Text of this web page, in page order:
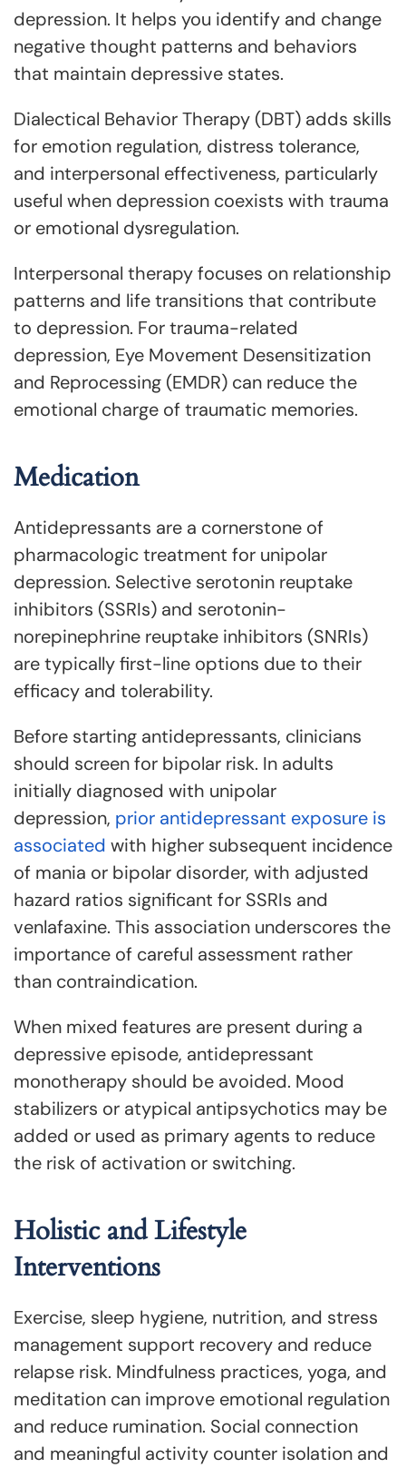
depression. It helps you identify and change
negative thought patterns and behaviors
that maintain depressive states.
Dialectical Behavior Therapy (DBT) adds skills
for emotion regulation, distress tolerance,
and interpersonal effectiveness, particularly
useful when depression coexists with trauma
or emotional dysregulation.
Interpersonal therapy focuses on relationship
patterns and life transitions that contribute
to depression. For trauma-related
depression, Eye Movement Desensitization
and Reprocessing (EMDR) can reduce the
emotional charge of traumatic memories.
Medication
Antidepressants are a cornerstone of
pharmacologic treatment for unipolar
depression. Selective serotonin reuptake
inhibitors (SSRIs) and serotonin-
norepinephrine reuptake inhibitors (SNRIs)
are typically first-line options due to their
efficacy and tolerability.
Before starting antidepressants, clinicians
should screen for bipolar risk. In adults
initially diagnosed with unipolar
depression, prior antidepressant exposure is
associated with higher subsequent incidence
of mania or bipolar disorder, with adjusted
hazard ratios significant for SSRIs and
venlafaxine. This association underscores the
importance of careful assessment rather
than contraindication.
When mixed features are present during a
depressive episode, antidepressant
monotherapy should be avoided. Mood
stabilizers or atypical antipsychotics may be
added or used as primary agents to reduce
the risk of activation or switching.
Holistic and Lifestyle
Interventions
Exercise, sleep hygiene, nutrition, and stress
management support recovery and reduce
relapse risk. Mindfulness practices, yoga, and
meditation can improve emotional regulation
and reduce rumination. Social connection
and meaningful activity counter isolation and